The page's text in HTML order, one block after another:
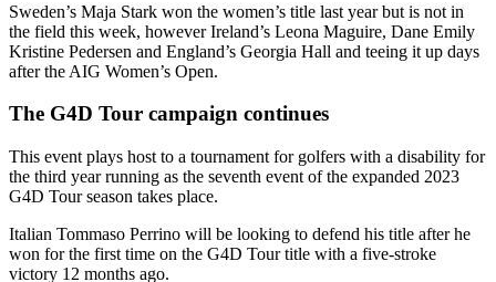
Sweden’s Maja Stark won the women’s title last year but is not in
the field this week, however Ireland’s Leona Maguire, Dane Emily
Kristine Pedersen and England’s Georgia Hall and teeing it up days
after the AIG Women’s Open.
The G4D Tour campaign continues
This event plays host to a tournament for golfers with a disability for
the third year running as the seventh event of the expanded 2023
G4D Tour season takes place.
Italian Tommaso Perrino will be looking to defend his title after he
won for the first time on the G4D Tour title with a five-stroke
victory 12 months ago.